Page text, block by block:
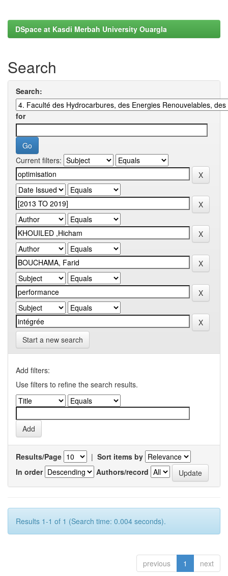
DSpace at Kasdi Merbah University Ouargla
Search
Search:
for
Current filters:
Start a new search
Add filters:
Use filters to refine the search results.
Results/Page | Sort items by
In order
Authors/record
Results 1-1 of 1 (Search time: 0.004 seconds).
previous 1 next